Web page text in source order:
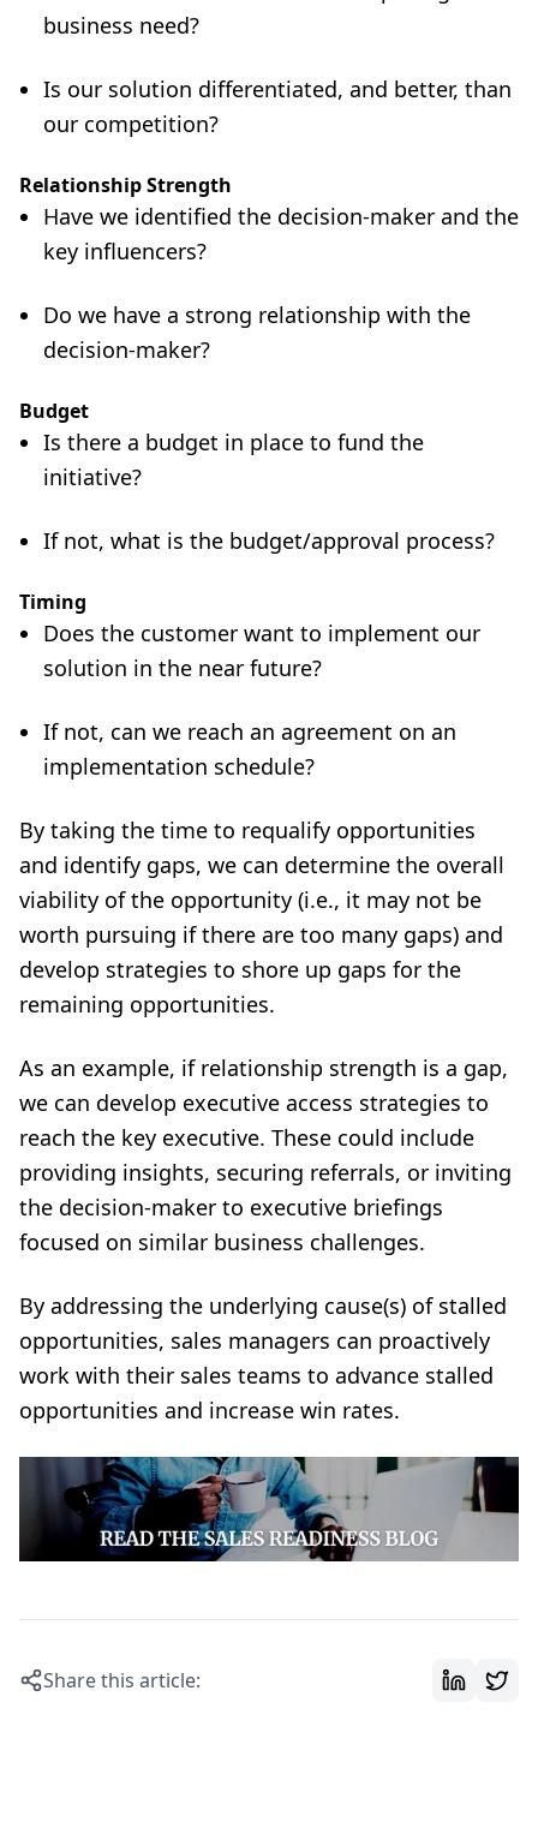
business need?
Is our solution differentiated, and better, than
our competition?
Relationship Strength
Have we identified the decision-maker and the
key influencers?
Do we have a strong relationship with the
decision-maker?
Budget
Is there a budget in place to fund the
initiative?
If not, what is the budget/approval process?
Timing
Does the customer want to implement our
solution in the near future?
If not, can we reach an agreement on an
implementation schedule?
By taking the time to requalify opportunities
and identify gaps, we can determine the overall
viability of the opportunity (i.e., it may not be
worth pursuing if there are too many gaps) and
develop strategies to shore up gaps for the
remaining opportunities.
As an example, if relationship strength is a gap,
we can develop executive access strategies to
reach the key executive. These could include
providing insights, securing referrals, or inviting
the decision-maker to executive briefings
focused on similar business challenges.
By addressing the underlying cause(s) of stalled
opportunities, sales managers can proactively
work with their sales teams to advance stalled
opportunities and increase win rates.
Share this article: